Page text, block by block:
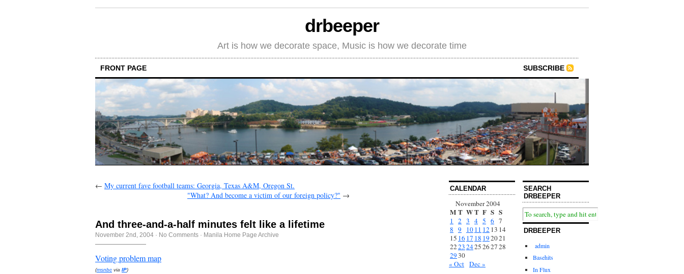
drbeeper
Art is how we decorate space, Music is how we decorate time
FRONT PAGE SUBSCRIBE
← My current fave football teams: Georgia, Texas A&M, Oregon St.
"What? And become a victim of our foreign policy?" →
And three-and-a-half minutes felt like a lifetime
November 2nd, 2004 · No Comments · Manila Home Page Archive
Voting problem map
(msnbc via IP)
CALENDAR
November 2004
M T WT F S S
1 2 3 4 5 6 7
8 9 1011 12 13 14
15 1617 18 192021
22232425262728
2930
« Oct Dec »
SEARCH
DRBEEPER
DRBEEPER
admin
Basehits
In Flux